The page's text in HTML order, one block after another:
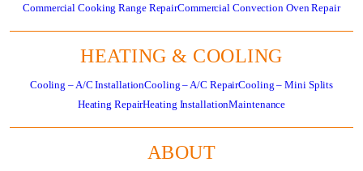
Commercial Cooking Range RepairCommercial Convection Oven Repair
HEATING & COOLING
Cooling – A/C InstallationCooling – A/C RepairCooling – Mini Splits
Heating RepairHeating InstallationMaintenance
ABOUT